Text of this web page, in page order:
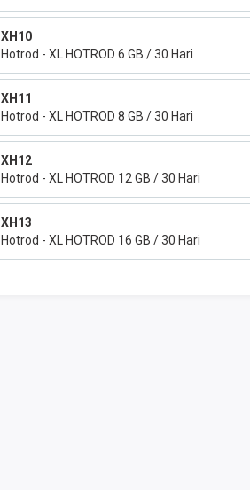
XH10
Hotrod - XL HOTROD 6 GB / 30 Hari
XH11
Hotrod - XL HOTROD 8 GB / 30 Hari
XH12
Hotrod - XL HOTROD 12 GB / 30 Hari
XH13
Hotrod - XL HOTROD 16 GB / 30 Hari